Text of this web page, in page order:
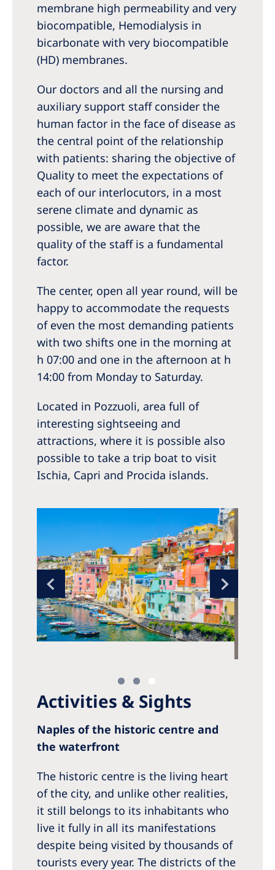
membrane high permeability and very
biocompatible, Hemodialysis in
bicarbonate with very biocompatible
(HD) membranes.
Our doctors and all the nursing and
auxiliary support staff consider the
human factor in the face of disease as
the central point of the relationship
with patients: sharing the objective of
Quality to meet the expectations of
each of our interlocutors, in a most
serene climate and dynamic as
possible, we are aware that the
quality of the staff is a fundamental
factor.
The center, open all year round, will be
happy to accommodate the requests
of even the most demanding patients
with two shifts one in the morning at
h 07:00 and one in the afternoon at h
14:00 from Monday to Saturday.
Located in Pozzuoli, area full of
interesting sightseeing and
attractions, where it is possible also
possible to take a trip boat to visit
Ischia, Capri and Procida islands.
Activities & Sights
Naples of the historic centre and
the waterfront
The historic centre is the living heart
of the city, and unlike other realities,
it still belongs to its inhabitants who
live it fully in all its manifestations
despite being visited by thousands of
tourists every year. The districts of the